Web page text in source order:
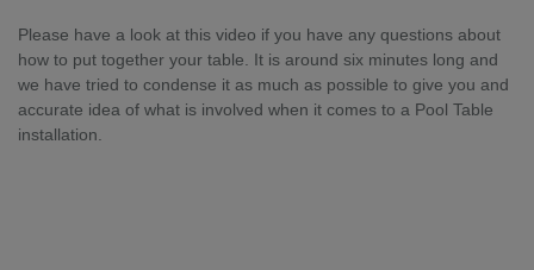
Please have a look at this video if you have any questions about
how to put together your table. It is around six minutes long and
we have tried to condense it as much as possible to give you and
accurate idea of what is involved when it comes to a Pool Table
installation.